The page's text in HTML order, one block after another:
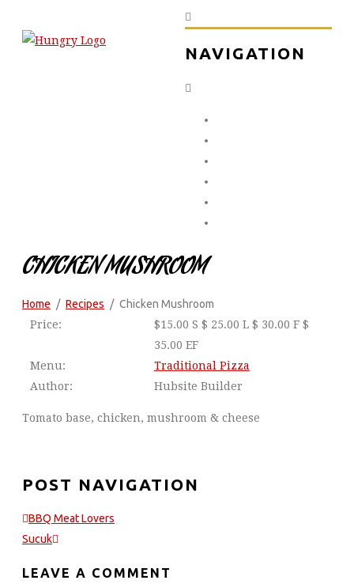
NAVIGATION
CHICKEN MUSHROOM
Home Recipes
Chicken Mushroom
Price:
$15.00 S $ 25.00 L $ 30.00 F $
35.00 EF
Menu:
Traditional Pizza
Author:
Hubsite Builder
Tomato base, chicken, mushroom & cheese
POST NAVIGATION
BBQ Meat Lovers
Sucuk
LEAVE A COMMENT